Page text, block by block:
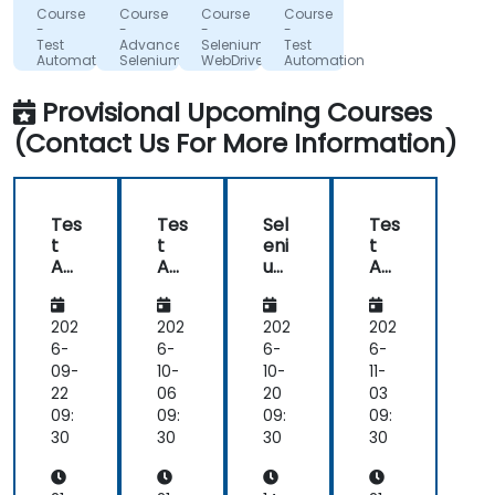
Insurance
Corporation
of
British
Columbia
Course
-
Test
Automation
with
with
the
trainer
in
advance.
Relaxed
and
during
seminar
Lebensversicherung
AG
Course
-
Advanced
Selenium
about
it.
Nothing
unclear.
Software
Poland
Sp. z
o.o.
Course
-
Selenium
WebDriver
in
which
was
surprising
given
my
lack
of
could
teach
teach
Course
-
Test
Automation
with
and
Jenkins
Provisional Upcoming Courses
(Contact Us For More Information)
Tes
t
Aut
ati
on
wit
h
Sel
eni
um
202
6-
09-
22
09:
30
Tes
t
Aut
ati
on
wit
h
Sel
eni
um
202
6-
10-
06
09:
30
Sel
eni
um
bD
riv
er
in
C#
202
6-
10-
20
09:
30
Tes
t
Aut
ati
on
wit
h
Sel
eni
um
202
6-
11-
03
09:
30